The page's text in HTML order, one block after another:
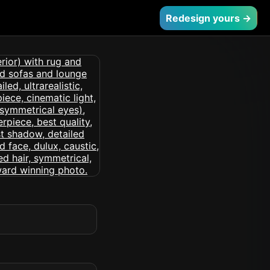
Redesign yours →